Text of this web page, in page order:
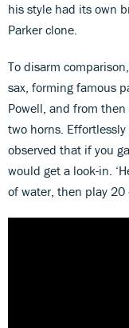
his style had its own
Parker clone.
To disarm
sax, forming famous
Powell, and from
two horns.
observed that if you
would get a look-in.
of water, then play 20